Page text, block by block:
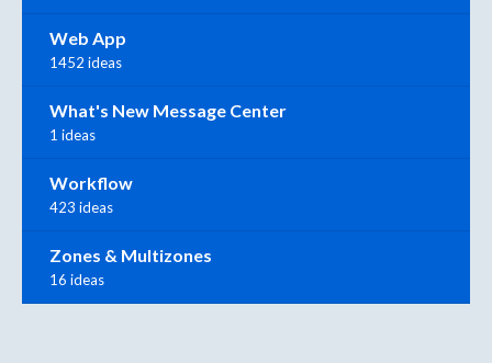
Web App
1452 ideas
What's New Message Center
1 ideas
Workflow
423 ideas
Zones & Multizones
16 ideas